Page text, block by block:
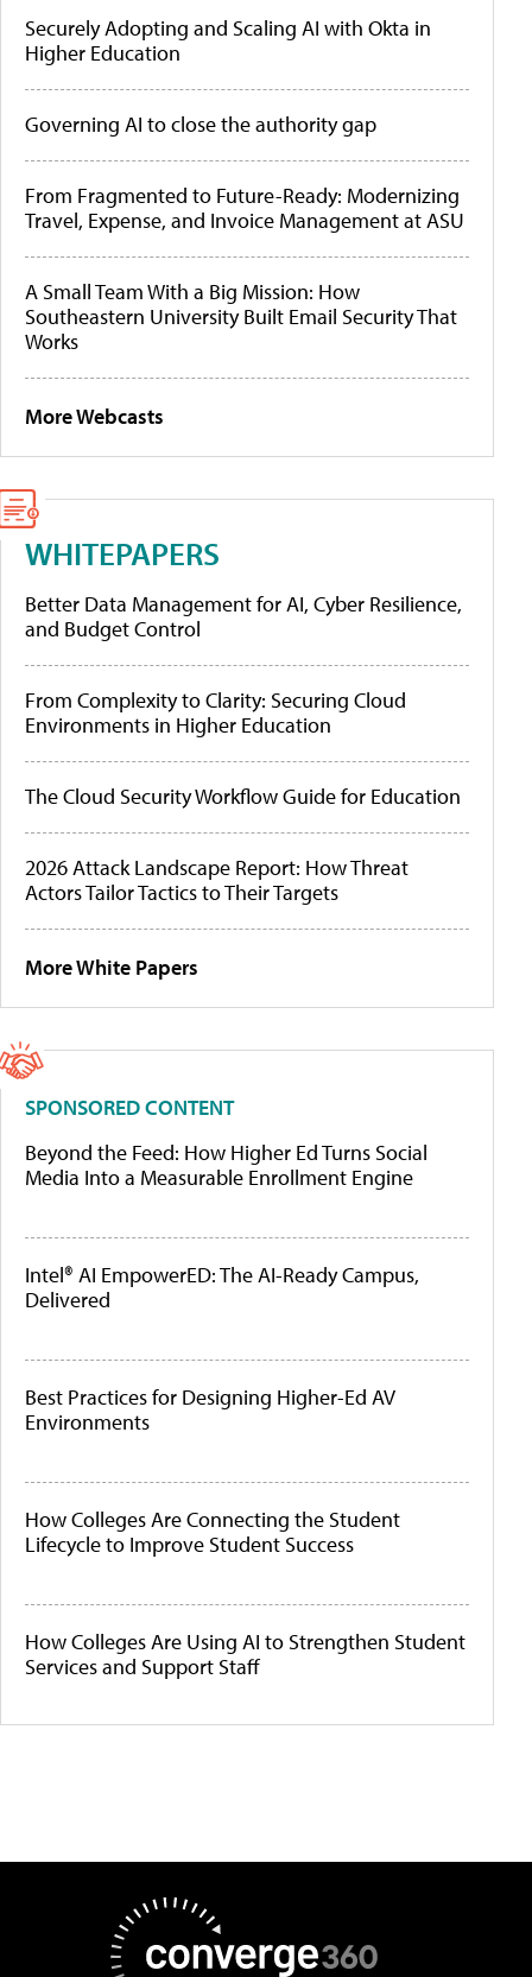
Securely Adopting and Scaling AI with Okta in
Higher Education
Governing AI to close the authority gap
From Fragmented to Future-Ready: Modernizing
Travel, Expense, and Invoice Management at ASU
A Small Team With a Big Mission: How
Southeastern University Built Email Security That
Works
More Webcasts
WHITEPAPERS
Better Data Management for AI, Cyber Resilience,
and Budget Control
From Complexity to Clarity: Securing Cloud
Environments in Higher Education
The Cloud Security Workflow Guide for Education
2026 Attack Landscape Report: How Threat
Actors Tailor Tactics to Their Targets
More White Papers
SPONSORED CONTENT
Beyond the Feed: How Higher Ed Turns Social
Media Into a Measurable Enrollment Engine
Intel® AI EmpowerED: The AI-Ready Campus,
Delivered
Best Practices for Designing Higher-Ed AV
Environments
How Colleges Are Connecting the Student
Lifecycle to Improve Student Success
How Colleges Are Using AI to Strengthen Student
Services and Support Staff